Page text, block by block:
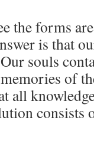
the forms
is that
souls
of
all
consists